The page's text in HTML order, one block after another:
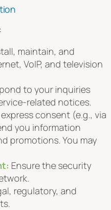
maintain, and
VoIP, and television
to your inquiries
related notices.
consent (e.g., via
you information
promotions. You may
Ensure the security
regulatory, and